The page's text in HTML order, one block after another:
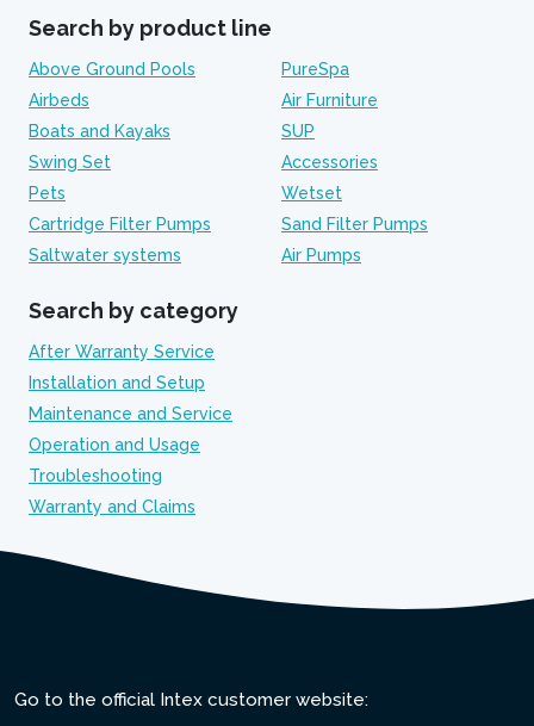
Search by product line
Above Ground Pools
PureSpa
Airbeds
Air Furniture
Boats and Kayaks
SUP
Swing Set
Accessories
Pets
Wetset
Cartridge Filter Pumps
Sand Filter Pumps
Saltwater systems
Air Pumps
Search by category
After Warranty Service
Installation and Setup
Maintenance and Service
Operation and Usage
Troubleshooting
Warranty and Claims
Go to the official Intex customer website: